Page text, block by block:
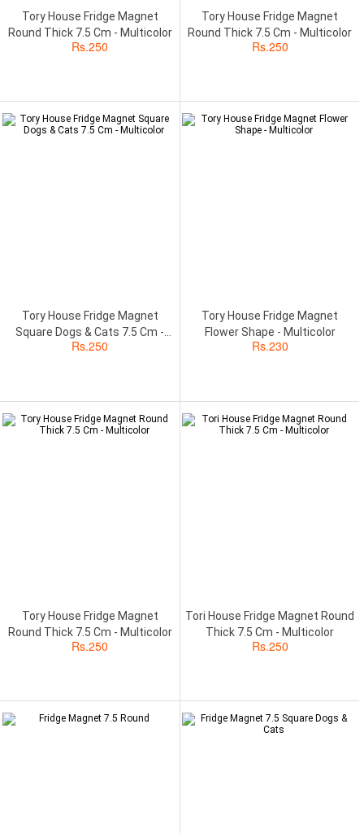
Tory House Fridge Magnet
Round Thick 7.5 Cm - Multicolor
Rs.250
Tory House Fridge Magnet
Round Thick 7.5 Cm - Multicolor
Rs.250
Tory House Fridge Magnet
Square Dogs & Cats 7.5 Cm -
Multicolor
Rs.250
Tory House Fridge Magnet
Flower Shape - Multicolor
Rs.230
Tory House Fridge Magnet
Round Thick 7.5 Cm - Multicolor
Rs.250
Tori House Fridge Magnet Round
Thick 7.5 Cm - Multicolor
Rs.250